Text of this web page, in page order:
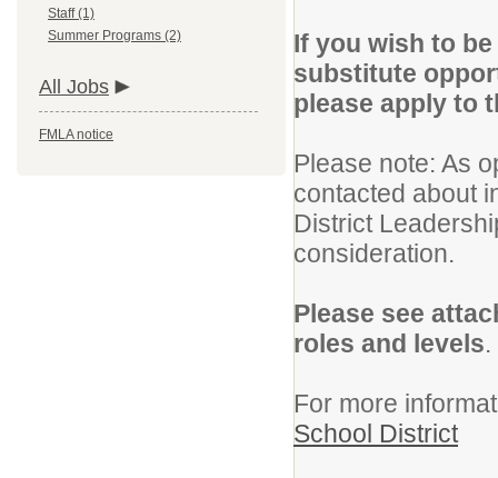
Staff (1)
Summer Programs (2)
All Jobs
FMLA notice
If you wish to
substitute
please apply to
Please note: As
contacted about
District
consideration.
Please see
roles and levels.
For more
School District